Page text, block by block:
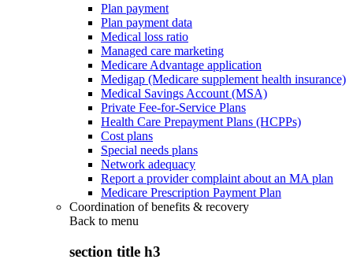
Plan payment
Plan payment data
Medical loss ratio
Managed care marketing
Medicare Advantage application
Medigap (Medicare supplement health insurance)
Medical Savings Account (MSA)
Private Fee-for-Service Plans
Health Care Prepayment Plans (HCPPs)
Cost plans
Special needs plans
Network adequacy
Report a provider complaint about an MA plan
Medicare Prescription Payment Plan
Coordination of benefits & recovery
Back to menu
section title h3